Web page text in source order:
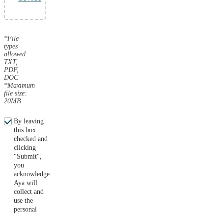
*File
types
allowed:
TXT,
PDF,
DOC
*Maximum
file size:
20MB
By leaving
this box
checked and
clicking
"Submit",
you
acknowledge
Aya will
collect and
use the
personal